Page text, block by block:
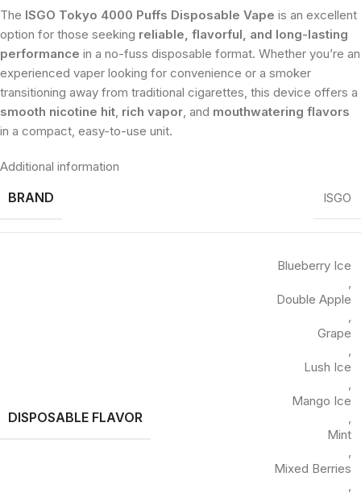
The ISGO Tokyo 4000 Puffs Disposable Vape is an excellent
option for those seeking reliable, flavorful, and long-lasting
performance in a no-fuss disposable format. Whether you’re an
experienced vaper looking for convenience or a smoker
transitioning away from traditional cigarettes, this device offers a
smooth nicotine hit rich vapor , and mouthwatering flavors
in a compact, easy-to-use unit.
Additional information
BRAND ISGO
DISPOSABLE FLAVOR
Blueberry Ice
Double Apple
Grape
Lush Ice
Mango Ice
Mint
Mixed Berries